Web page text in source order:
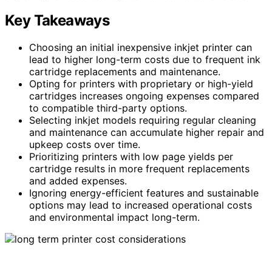
Key Takeaways
Choosing an initial inexpensive inkjet printer can
lead to higher long-term costs due to frequent ink
cartridge replacements and maintenance.
Opting for printers with proprietary or high-yield
cartridges increases ongoing expenses compared
to compatible third-party options.
Selecting inkjet models requiring regular cleaning
and maintenance can accumulate higher repair and
upkeep costs over time.
Prioritizing printers with low page yields per
cartridge results in more frequent replacements
and added expenses.
Ignoring energy-efficient features and sustainable
options may lead to increased operational costs
and environmental impact long-term.